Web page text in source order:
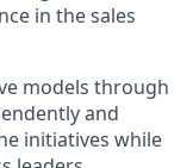
in the sales
models through
and
initiatives while